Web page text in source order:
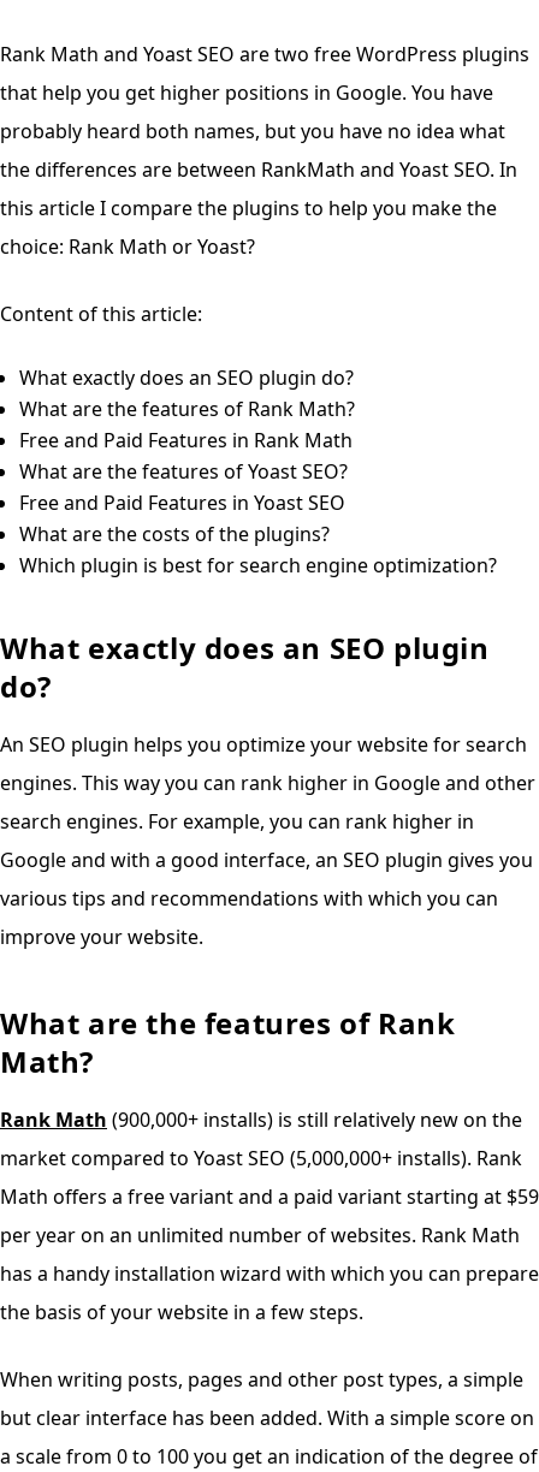
Rank Math and Yoast SEO are two free WordPress plugins
that help you get higher positions in Google. You have
probably heard both names, but you have no idea what
the differences are between RankMath and Yoast SEO. In
this article I compare the plugins to help you make the
choice: Rank Math or Yoast?
Content of this article:
What exactly does an SEO plugin do?
What are the features of Rank Math?
Free and Paid Features in Rank Math
What are the features of Yoast SEO?
Free and Paid Features in Yoast SEO
What are the costs of the plugins?
Which plugin is best for search engine optimization?
What exactly does an SEO plugin
do?
An SEO plugin helps you optimize your website for search
engines. This way you can rank higher in Google and other
search engines. For example, you can rank higher in
Google and with a good interface, an SEO plugin gives you
various tips and recommendations with which you can
improve your website.
What are the features of Rank
Math?
Rank Math (900,000+ installs) is still relatively new on the
market compared to Yoast SEO (5,000,000+ installs). Rank
Math offers a free variant and a paid variant starting at $59
per year on an unlimited number of websites. Rank Math
has a handy installation wizard with which you can prepare
the basis of your website in a few steps.
When writing posts, pages and other post types, a simple
but clear interface has been added. With a simple score on
a scale from 0 to 100 you get an indication of the degree of